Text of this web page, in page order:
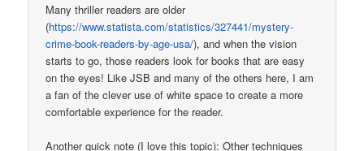
Many thriller readers are older
(https://www.statista.com/statistics/327441/mystery-
crime-book-readers-by-age-usa/), and when the vision
starts to go, those readers look for books that are easy
on the eyes! Like JSB and many of the others here, I am
a fan of the clever use of white space to create a more
comfortable experience for the reader.
Another quick note (I love this topic): Other techniques